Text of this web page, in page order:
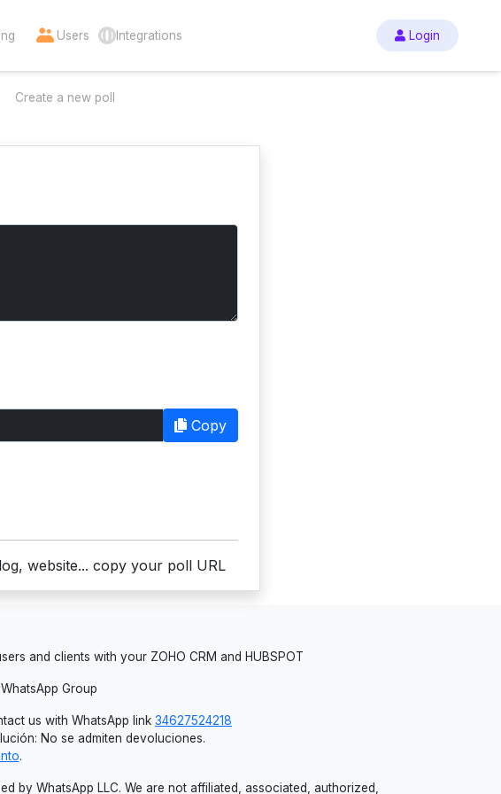
Users Integrations Login
Create a new poll
Copy
website... copy your poll URL
and clients with your ZOHO CRM and HUBSPOT
Group
us with WhatsApp link 34627524218
No se admiten devoluciones.
.
by WhatsApp LLC. We are not affiliated, associated, authorized,